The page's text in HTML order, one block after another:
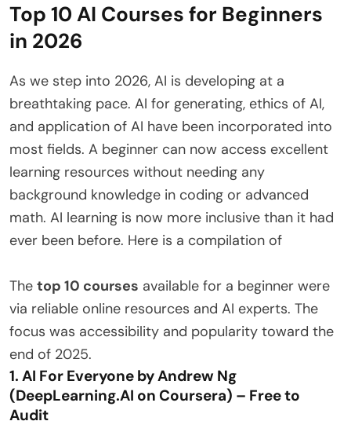
Top 10 AI Courses for Beginners
in 2026
As we step into 2026, AI is developing at a
breathtaking pace. AI for generating, ethics of AI,
and application of AI have been incorporated into
most fields. A beginner can now access excellent
learning resources without needing any
background knowledge in coding or advanced
math. AI learning is now more inclusive than it had
ever been before. Here is a compilation of
The top 10 courses available for a beginner were
via reliable online resources and AI experts. The
focus was accessibility and popularity toward the
end of 2025.
1. AI For Everyone by Andrew Ng
(DeepLearning.AI on Coursera) – Free to
Audit